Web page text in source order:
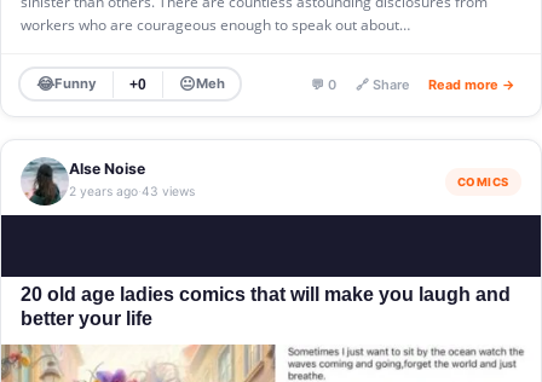
workers who are courageous enough to speak out about…
😂Funny +0 😐Meh 💬 0 🔗 Share Read more →
Alse Noise
2 years ago·43 views
COMICS
20 old age ladies comics that will make you laugh and
better your life